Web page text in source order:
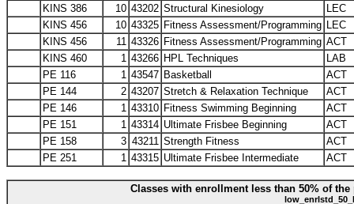
KINS 386
10 43202 Structural Kinesiology
LEC
KINS 456
10 43325 Fitness Assessment/Programming LEC
KINS 456
11 43326 Fitness Assessment/Programming ACT
KINS 460
1 43266 HPL Techniques
LAB
PE 116
1 43547 Basketball
ACT
PE 144
2 43207 Stretch & Relaxation Technique
ACT
PE 146
1 43310 Fitness Swimming Beginning
ACT
PE 151
1 43314 Ultimate Frisbee Beginning
ACT
PE 158
3 43211 Strength Fitness
ACT
PE 251
1 43315 Ultimate Frisbee Intermediate ACT
Classes with enrollment less than 50% of the